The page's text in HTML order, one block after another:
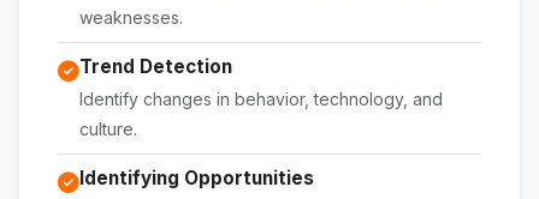
weaknesses.
Trend Detection
Identify changes in behavior, technology, and
culture.
Identifying Opportunities